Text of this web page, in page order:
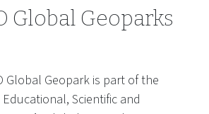
Global Geoparks
Global Geopark is part of the
Scientific and